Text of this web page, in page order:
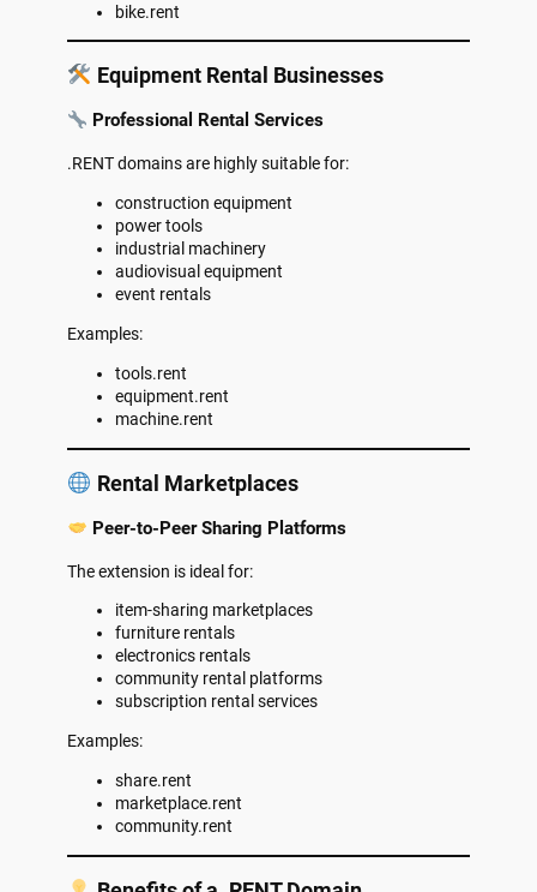
bike.rent
Equipment Rental Businesses
Professional Rental Services
.RENT domains are highly suitable for:
construction equipment
power tools
industrial machinery
audiovisual equipment
event rentals
Examples:
tools.rent
equipment.rent
machine.rent
Rental Marketplaces
Peer-to-Peer Sharing Platforms
The extension is ideal for:
item-sharing marketplaces
furniture rentals
electronics rentals
community rental platforms
subscription rental services
Examples:
share.rent
marketplace.rent
community.rent